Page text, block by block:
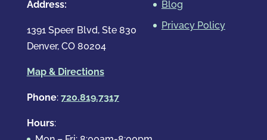
Address:
1391 Speer Blvd, Ste 830
Denver, CO 80204
Map & Directions
Phone: 720.819.7317
Hours:
Blog
Privacy Policy